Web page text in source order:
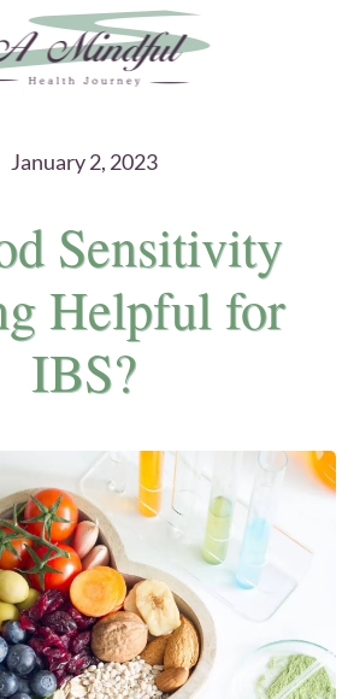
January 2, 2023
Sensitivity
Helpful for
IBS?